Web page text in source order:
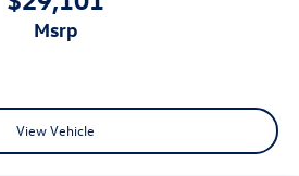
msrp
View Vehicle